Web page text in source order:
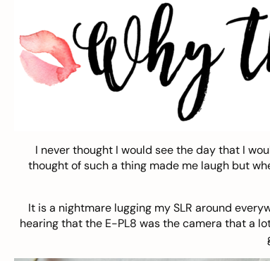
I never thought I would see the day that I
thought of such a thing made me laugh but
It is a nightmare lugging my SLR around
hearing that the E-PL8 was the camera that a